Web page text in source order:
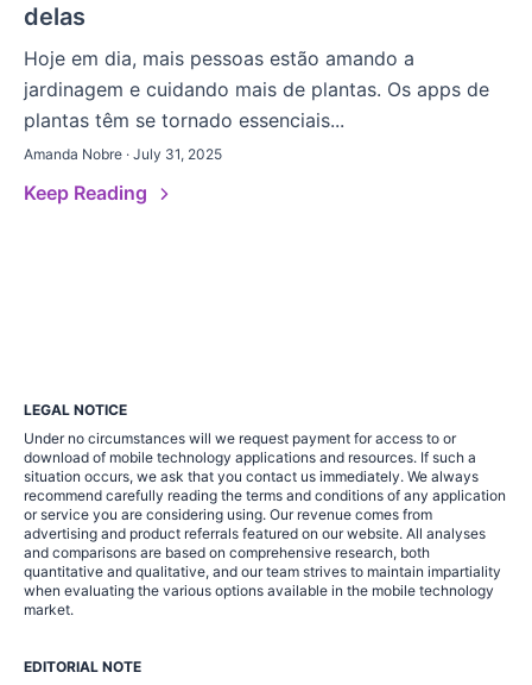
delas
Hoje em dia, mais pessoas estão amando a
jardinagem e cuidando mais de plantas. Os apps de
plantas têm se tornado essenciais...
Amanda Nobre · July 31, 2025
Keep Reading
LEGAL NOTICE
Under no circumstances will we request payment for access to or
download of mobile technology applications and resources. If such a
situation occurs, we ask that you contact us immediately. We always
recommend carefully reading the terms and conditions of any application
or service you are considering using. Our revenue comes from
advertising and product referrals featured on our website. All analyses
and comparisons are based on comprehensive research, both
quantitative and qualitative, and our team strives to maintain impartiality
when evaluating the various options available in the mobile technology
market.
EDITORIAL NOTE